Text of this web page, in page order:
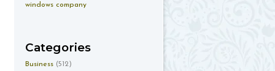
windows company
Categories
Business (512)